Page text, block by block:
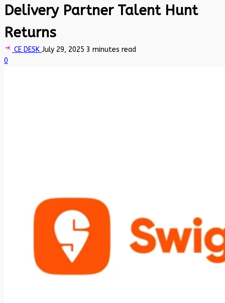
Delivery Partner Talent Hunt
Returns
CE DESK July 29, 2025 3 minutes read
0